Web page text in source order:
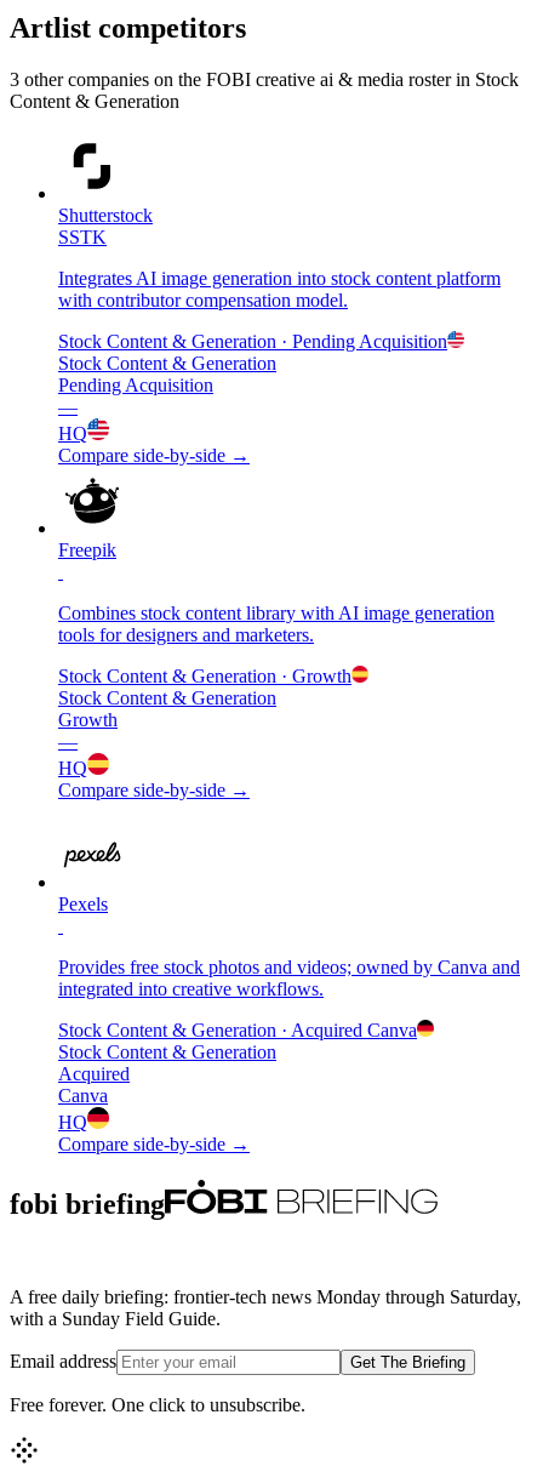
Artlist competitors
3 other companies on the FOBI creative ai & media roster in Stock
Content & Generation
Shutterstock
SSTK
Integrates AI image generation into stock content platform
with contributor compensation model.
Stock Content & Generation · Pending Acquisition
Stock Content & Generation
Pending Acquisition
—
HQ
Compare side-by-side →
Freepik
Combines stock content library with AI image generation
tools for designers and marketers.
Stock Content & Generation · Growth
Stock Content & Generation
Growth
—
HQ
Compare side-by-side →
Pexels
Provides free stock photos and videos; owned by Canva and
integrated into creative workflows.
Stock Content & Generation · Acquired Canva
Stock Content & Generation
Acquired
Canva
HQ
Compare side-by-side →
fobi briefing
A free daily briefing: frontier-tech news Monday through Saturday,
with a Sunday Field Guide.
Email address Get The Briefing
Free forever. One click to unsubscribe.